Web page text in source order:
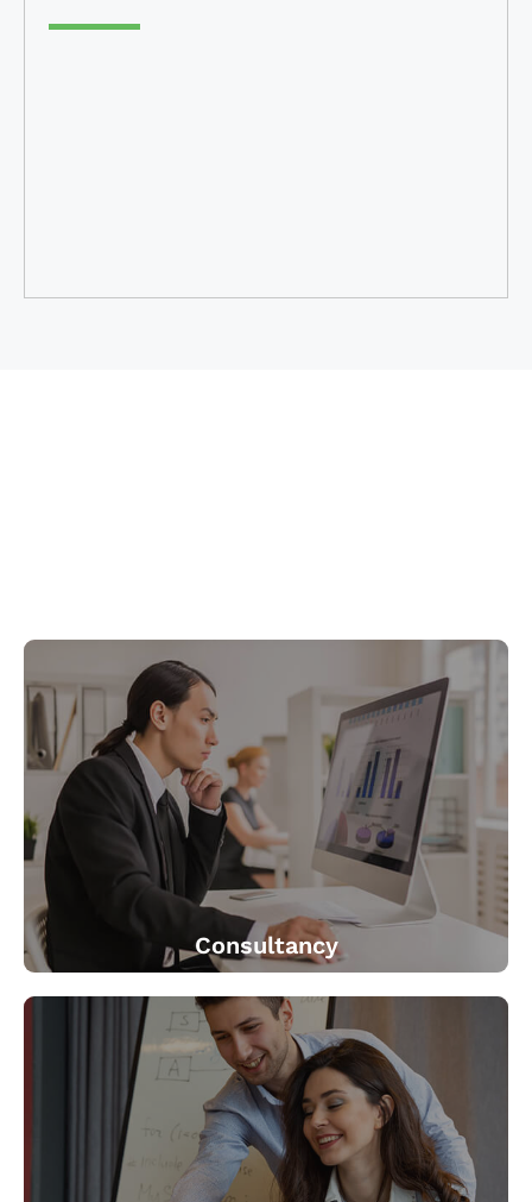
Consultancy
We offer a range of specialized engagements from
adoptions of roadmaps for smart manufacturing to go-
to-market strategies for connected products.